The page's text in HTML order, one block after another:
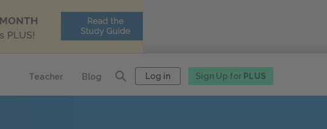
Teacher Blog Log in Sign Up for PLUS